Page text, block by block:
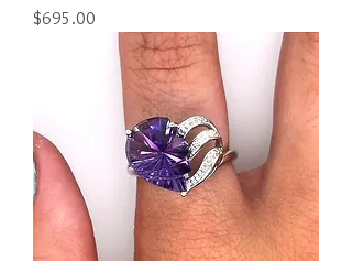
Price
$695.00